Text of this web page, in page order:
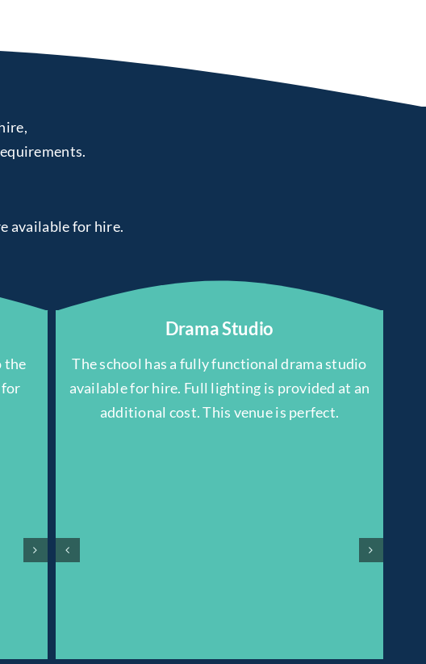
available for hire.
the
for
Drama Studio
The school has a fully functional drama studio
available for hire. Full lighting is provided at an
additional cost. This venue is perfect.